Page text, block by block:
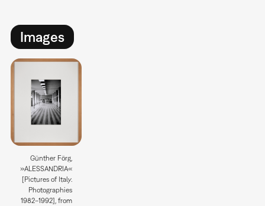
Images
Günther Förg,
»ALESSANDRIA«
[Pictures of Italy.
Photographies
1982–1992], from